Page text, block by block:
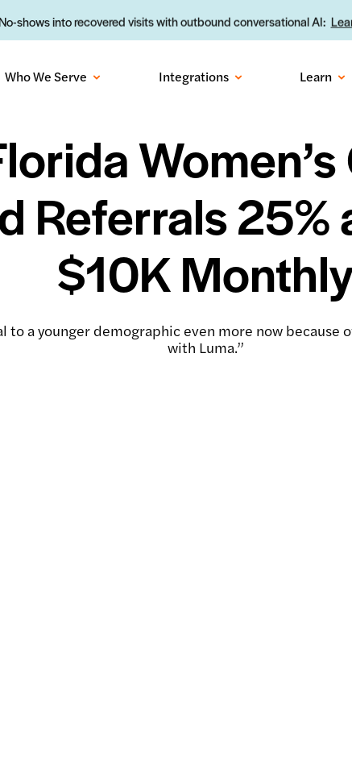
shows into recovered visits with outbound conversational AI:
Who We Serve Integrations Learn
Referrals 25%
$10K
to a younger demographic even more now because
with Luma.”